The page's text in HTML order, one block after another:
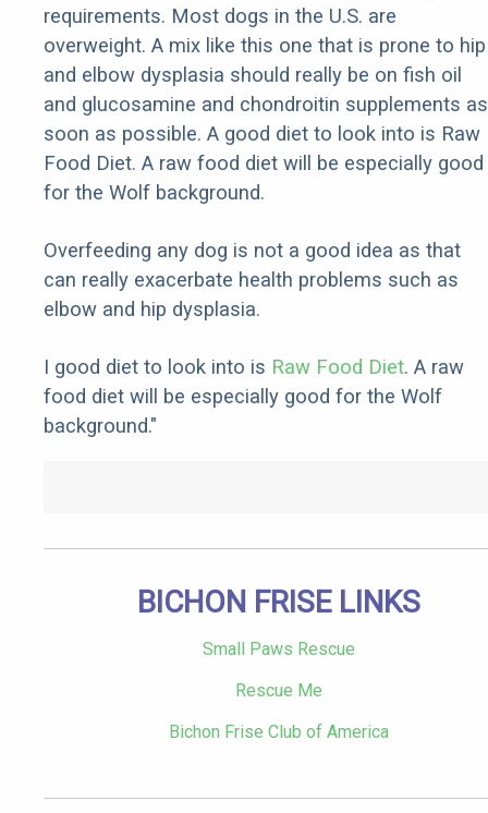
requirements. Most dogs in the U.S. are
overweight. A mix like this one that is prone to hip
and elbow dysplasia should really be on fish oil
and glucosamine and chondroitin supplements as
soon as possible. A good diet to look into is Raw
Food Diet. A raw food diet will be especially good
for the Wolf background.
Overfeeding any dog is not a good idea as that
can really exacerbate health problems such as
elbow and hip dysplasia.
I good diet to look into is Raw Food Diet. A raw
food diet will be especially good for the Wolf
background."
BICHON FRISE LINKS
Small Paws Rescue
Rescue Me
Bichon Frise Club of America